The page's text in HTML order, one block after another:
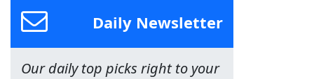
Daily Newsletter
Our daily top picks right to your